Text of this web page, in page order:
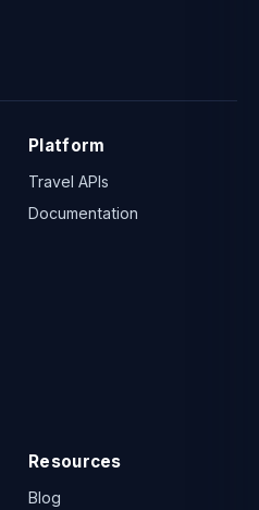
Platform
Travel APIs
Documentation
Resources
Blog